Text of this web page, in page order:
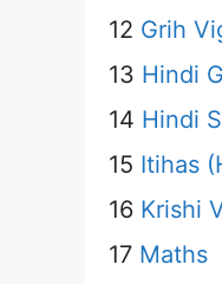
12 Grih
13 Hindi
14 Hindi
15 Itihas
16 Krishi
17 Maths